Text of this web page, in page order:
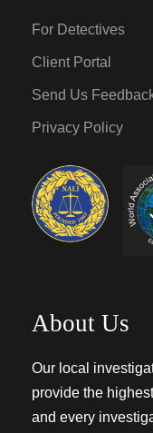
For Detectives
Client Portal
Send Us
Privacy Policy
About Us
Our local
provide the
and every